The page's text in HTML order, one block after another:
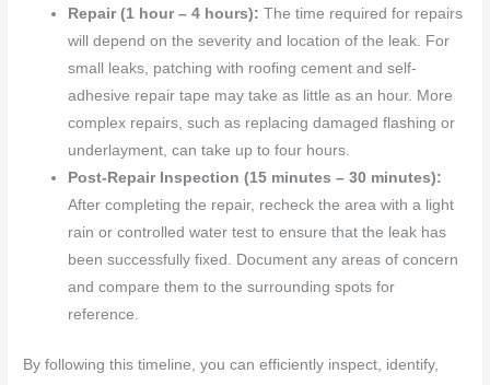
Repair (1 hour – 4 hours): The time required for repairs
will depend on the severity and location of the leak. For
small leaks, patching with roofing cement and self-
adhesive repair tape may take as little as an hour. More
complex repairs, such as replacing damaged flashing or
underlayment, can take up to four hours.
Post-Repair Inspection (15 minutes – 30 minutes):
After completing the repair, recheck the area with a light
rain or controlled water test to ensure that the leak has
been successfully fixed. Document any areas of concern
and compare them to the surrounding spots for
reference.
By following this timeline, you can efficiently inspect, identify,